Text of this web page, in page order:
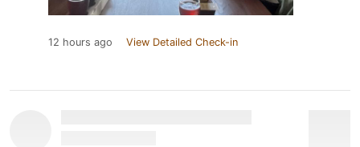
12 hours ago View Detailed Check-in